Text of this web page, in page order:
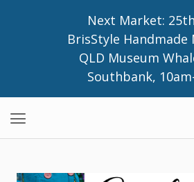
Next Market:
BrisStyle Handmade
QLD Museum
Southbank,